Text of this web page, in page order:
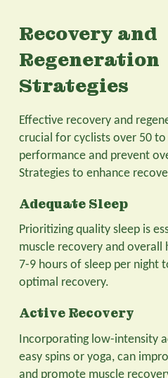
Recovery and
Regeneration
Strategies
Effective recovery and
crucial for cyclists over 50
performance and prevent
Strategies to enhance
Adequate Sleep
Prioritizing quality sleep is
muscle recovery and overall
7-9 hours of sleep per night
optimal recovery.
Active Recovery
Incorporating low-intensity
easy spins or yoga, can
and promote muscle